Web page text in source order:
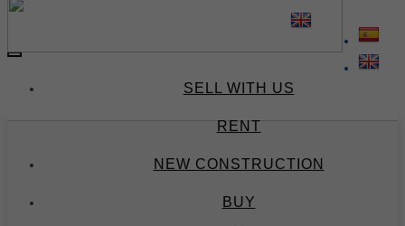
Toggle
SELL WITH US
RENT
NEW CONSTRUCTION
BUY